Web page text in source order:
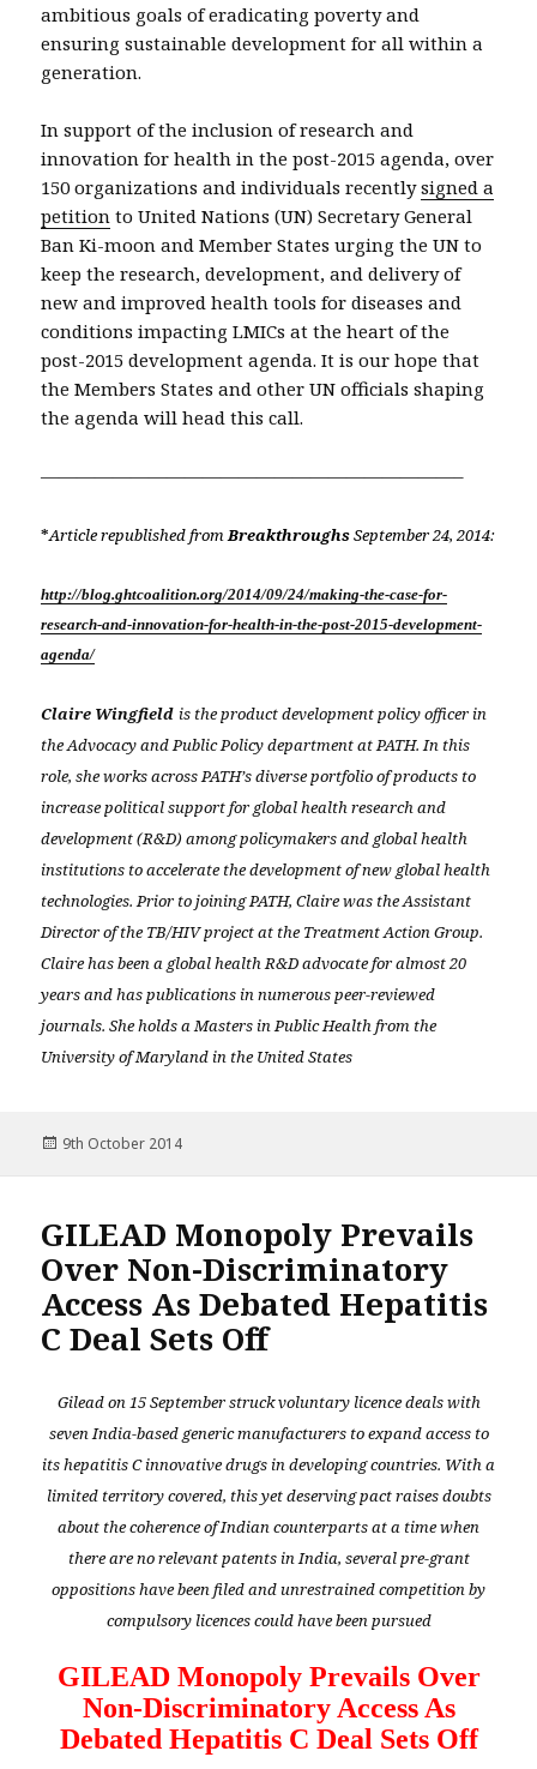
ambitious goals of eradicating poverty and
ensuring sustainable development for all within a
generation.
In support of the inclusion of research and
innovation for health in the post-2015 agenda, over
150 organizations and individuals recentlysigned a
petition to United Nations (UN) Secretary General
Ban Ki-moon and Member States urging the UN to
keep the research, development, and delivery of
new and improved health tools for diseases and
conditions impacting LMICs at the heart of the
post-2015 development agenda. It is our hope that
the Members States and other UN officials shaping
the agenda will head this call.
———————————————————————–
*Article republished fromBreakthroughsSeptember 24, 2014:
http://blog.ghtcoalition.org/2014/09/24/making-the-case-for-
research-and-innovation-for-health-in-the-post-2015-development-
agenda/
Claire Wingfield is the product development policy officer in
the Advocacy and Public Policy department at PATH. In this
role, she works across PATH’s diverse portfolio of products to
increase political support for global health research and
development (R&D) among policymakers and global health
institutions to accelerate the development of new global health
technologies. Prior to joining PATH, Claire was the Assistant
Director of the TB/HIV project at the Treatment Action Group.
Claire has been a global health R&D advocate for almost 20
years and has publications in numerous peer-reviewed
journals. She holds a Masters in Public Health from the
University of Maryland in the United States
Posted
9th October 2014
GILEAD Monopoly Prevails
Over Non-Discriminatory
Access As Debated Hepatitis
C Deal Sets Off
Gilead on 15 September struck voluntary licence deals with
seven India-based generic manufacturers to expand access to
its hepatitis C innovative drugs in developing countries. With a
limited territory covered, this yet deserving pact raises doubts
about the coherence of Indian counterparts at a time when
there are no relevant patents in India, several pre-grant
oppositions have been filed and unrestrained competition by
compulsory licences could have been pursued
GILEAD Monopoly Prevails Over
Non-Discriminatory Access As
Debated Hepatitis C Deal Sets Off